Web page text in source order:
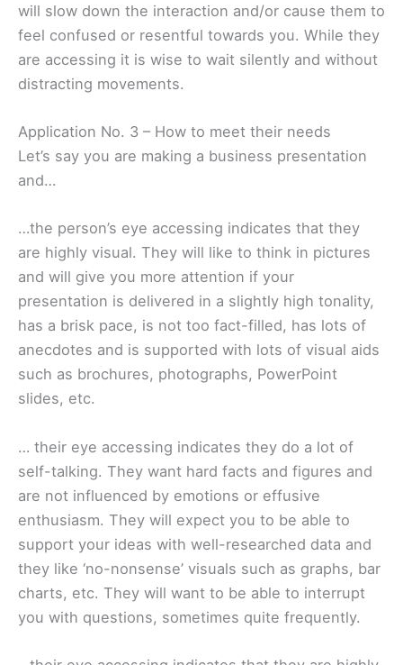
will slow down the interaction and/or cause them to
feel confused or resentful towards you. While they
are accessing it is wise to wait silently and without
distracting movements.
Application No. 3 – How to meet their needs
Let’s say you are making a business presentation
and…
…the person’s eye accessing indicates that they
are highly visual. They will like to think in pictures
and will give you more attention if your
presentation is delivered in a slightly high tonality,
has a brisk pace, is not too fact-filled, has lots of
anecdotes and is supported with lots of visual aids
such as brochures, photographs, PowerPoint
slides, etc.
… their eye accessing indicates they do a lot of
self-talking. They want hard facts and figures and
are not influenced by emotions or effusive
enthusiasm. They will expect you to be able to
support your ideas with well-researched data and
they like ‘no-nonsense’ visuals such as graphs, bar
charts, etc. They will want to be able to interrupt
you with questions, sometimes quite frequently.